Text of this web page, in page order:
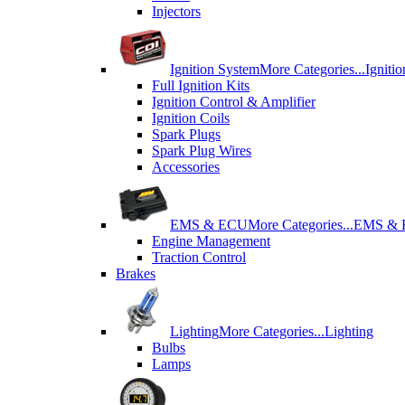
Injectors
Ignition SystemMore Categories...
Full Ignition Kits
Ignition Control & Amplifier
Ignition Coils
Spark Plugs
Spark Plug Wires
Accessories
EMS & ECUMore Categories...EMS &
Engine Management
Traction Control
Brakes
LightingMore Categories...Lighting
Bulbs
Lamps